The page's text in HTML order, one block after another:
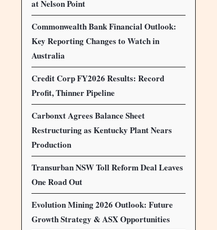
at Nelson Point
Commonwealth Bank Financial Outlook:
Key Reporting Changes to Watch in
Australia
Credit Corp FY2026 Results: Record
Profit, Thinner Pipeline
Carbonxt Agrees Balance Sheet
Restructuring as Kentucky Plant Nears
Production
Transurban NSW Toll Reform Deal Leaves
One Road Out
Evolution Mining 2026 Outlook: Future
Growth Strategy & ASX Opportunities